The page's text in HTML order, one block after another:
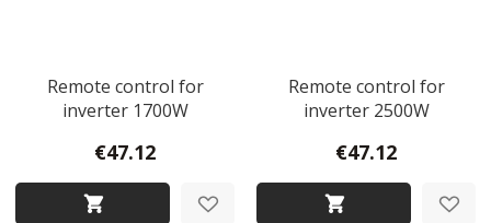
Remote control for
inverter 1700W
€47.12
Remote control for
inverter 2500W
€47.12